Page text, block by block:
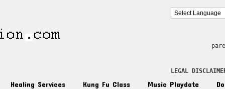
LEGAL
Healing Services Kung Fu Class Music Playdate